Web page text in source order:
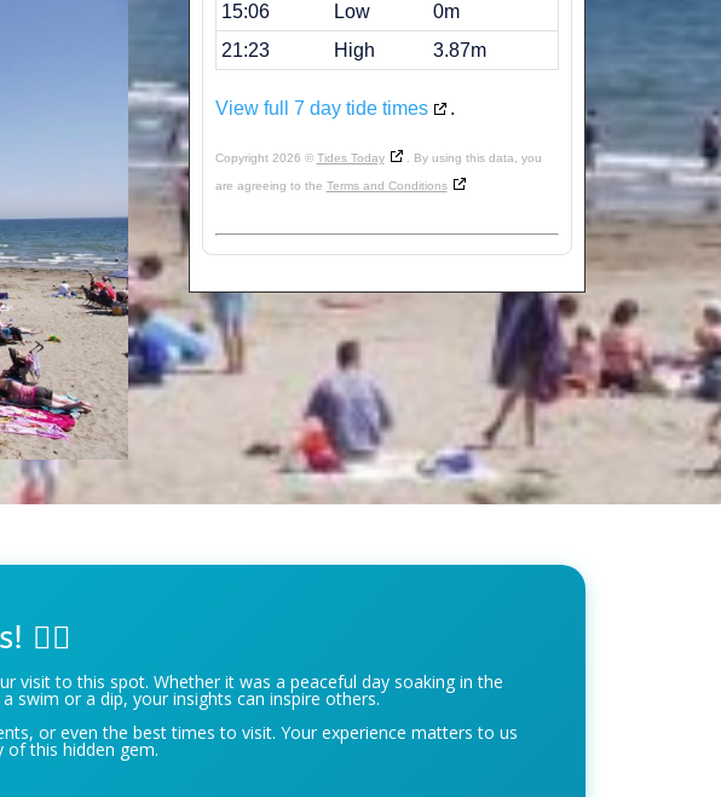
15:06
Low
0m
21:23
High 3.87m
View full 7 day tide times .
Copyright 2026 © Tides Today . By using this data, you
are agreeing to the Terms and Conditions
🏊‍♀️
visit to this spot. Whether it was a peaceful day soaking in the
swim or a dip, your insights can inspire others.
or even the best times to visit. Your experience matters to us
this hidden gem.